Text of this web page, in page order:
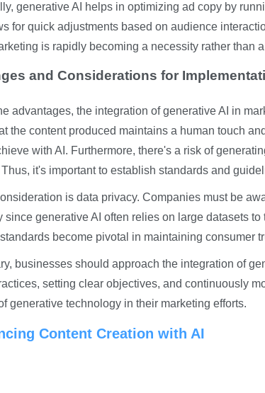
generative AI helps in optimizing ad copy by
for quick adjustments based on audience
is rapidly becoming a necessity rather than
and Considerations for
advantages, the integration of generative AI in
the content produced maintains a human touch
with AI. Furthermore, there's a risk of
it's important to establish standards and
is data privacy. Companies must be
since generative AI often relies on large datasets
become pivotal in maintaining consumer
businesses should approach the integration of
setting clear objectives, and continuously
generative technology in their marketing efforts.
Content Creation with AI